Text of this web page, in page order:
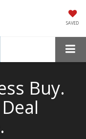
SAVED
Buy.